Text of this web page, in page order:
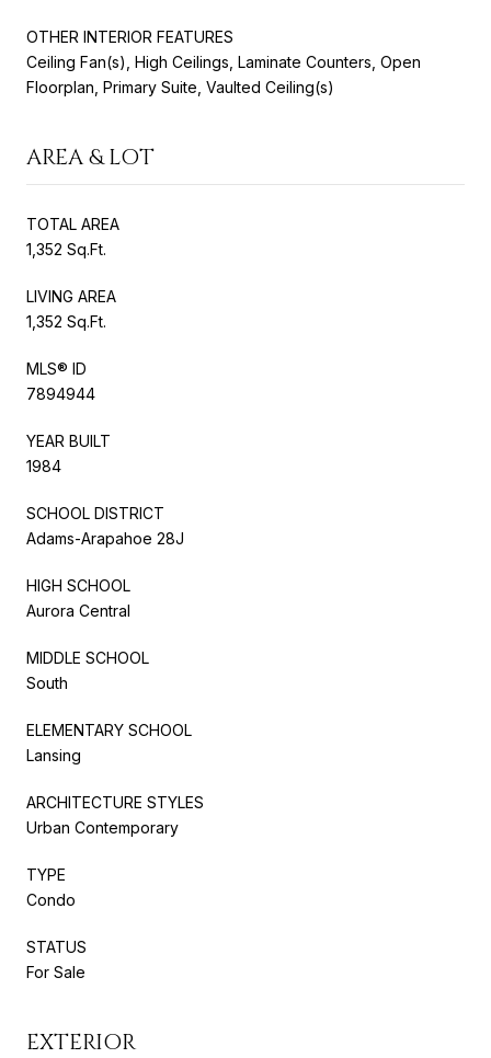
OTHER INTERIOR FEATURES
Ceiling Fan(s), High Ceilings, Laminate Counters, Open
Floorplan, Primary Suite, Vaulted Ceiling(s)
AREA & LOT
TOTAL AREA
1,352 Sq.Ft.
LIVING AREA
1,352 Sq.Ft.
MLS® ID
7894944
YEAR BUILT
1984
SCHOOL DISTRICT
Adams-Arapahoe 28J
HIGH SCHOOL
Aurora Central
MIDDLE SCHOOL
South
ELEMENTARY SCHOOL
Lansing
ARCHITECTURE STYLES
Urban Contemporary
TYPE
Condo
STATUS
For Sale
EXTERIOR